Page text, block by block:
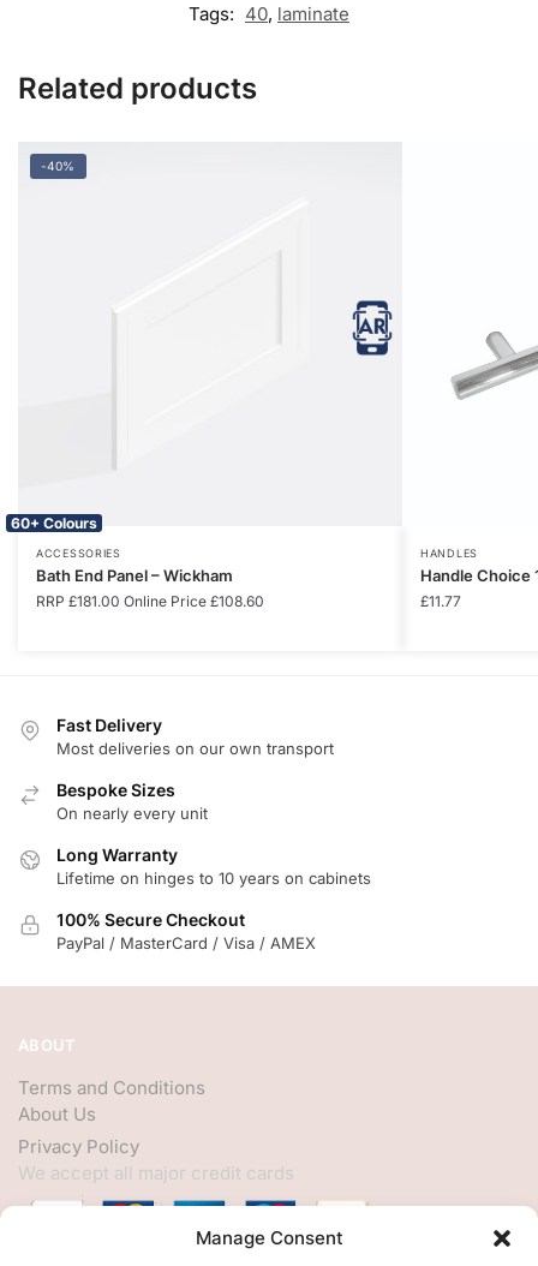
Manage Consent
Tags: 40, laminate
Related products
-40%
60+ Colours
ACCESSORIES
Bath End Panel – Wickham
RRP £181.00 Online Price £108.60
HANDLES
Handle Choice
£11.77
Fast Delivery
Most deliveries on our own transport
Bespoke Sizes
On nearly every unit
Long Warranty
Lifetime on hinges to 10 years on cabinets
100% Secure Checkout
PayPal / MasterCard / Visa / AMEX
ABOUT
Terms and Conditions
About Us
Privacy Policy
We accept all major credit cards